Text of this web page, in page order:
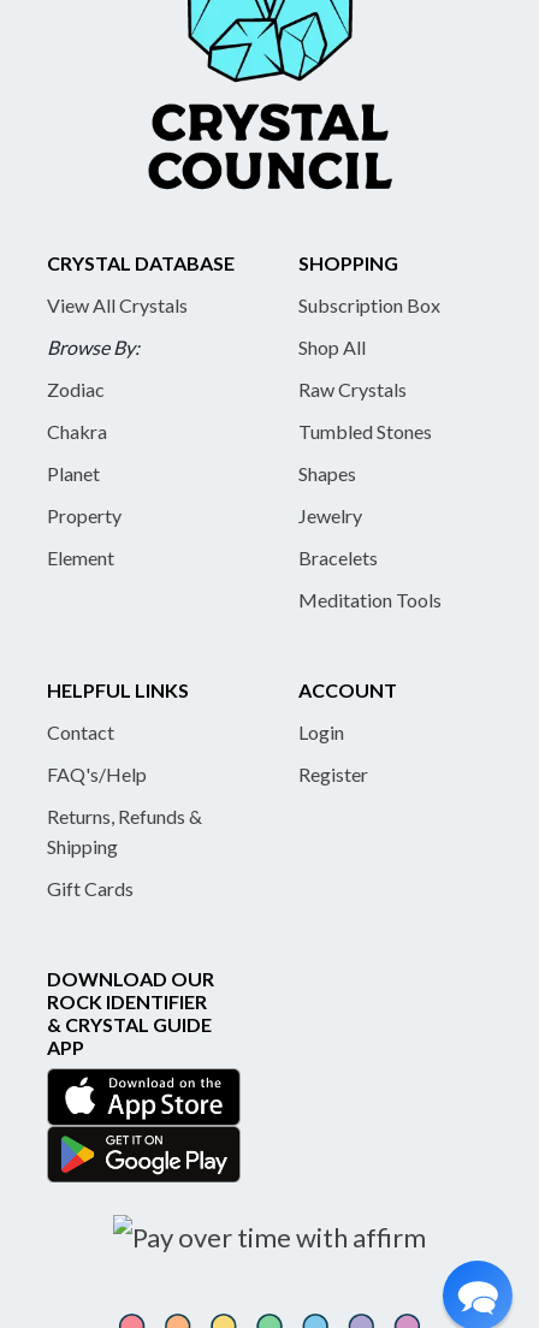
CRYSTAL DATABASE
View All Crystals
Browse By:
Zodiac
Chakra
Planet
Property
Element
SHOPPING
Subscription Box
Shop All
Raw Crystals
Tumbled Stones
Shapes
Jewelry
Bracelets
Meditation Tools
HELPFUL LINKS
Contact
FAQ's/Help
Returns, Refunds &
Shipping
Gift Cards
ACCOUNT
Login
Register
DOWNLOAD OUR
ROCK IDENTIFIER
& CRYSTAL GUIDE
APP